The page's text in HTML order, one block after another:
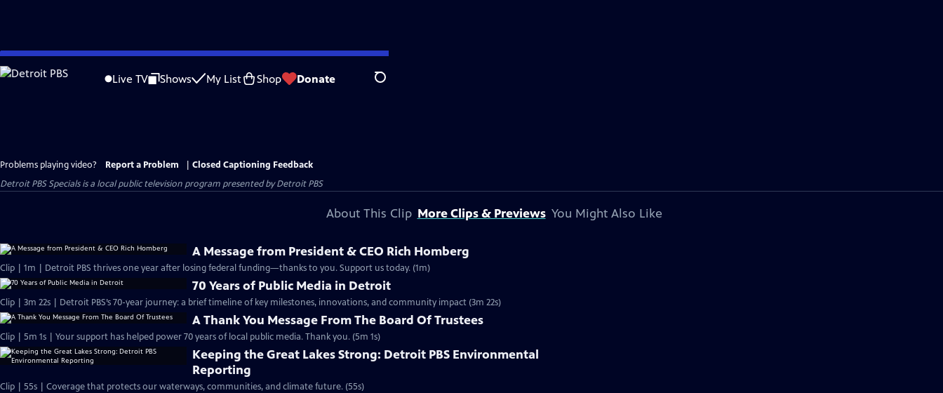
Skip
to
Live TV Shows My List Shop Donate Search
Problems playing video? Report a Problem
Closed Captioning Feedback
Detroit PBS Specialsis a local public television program presented byDetroit PBS
About This Clip More Clips & Previews You Might Also Like
A Message from President & CEO Rich Homberg
Clip | 1m | Detroit PBS thrives one year after losing federal funding—thanks to you. Support us today. (1m)
70 Years of Public Media in Detroit
Clip | 3m 22s | Detroit PBS’s 70-year journey: a brief timeline of key milestones, innovations, and community impact (3m 22s)
A Thank You Message From The Board Of Trustees
Clip | 5m 1s | Your support has helped power 70 years of local public media. Thank you. (5m 1s)
Keeping the Great Lakes Strong: Detroit PBS Environmental
Reporting
Clip | 55s | Coverage that protects our waterways, communities, and climate future. (55s)